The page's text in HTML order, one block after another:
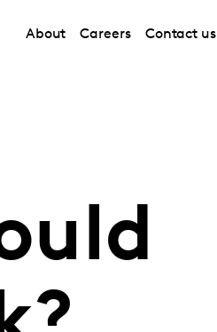
About Careers Contact us